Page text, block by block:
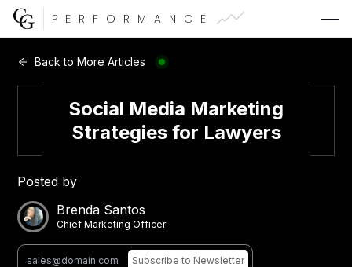
PERFORMANCE
CG Capital
Back to More Articles
Social Media Marketing
Strategies for Lawyers
Posted by
Brenda Santos
Chief Marketing Officer
Subscribeto Newsletter